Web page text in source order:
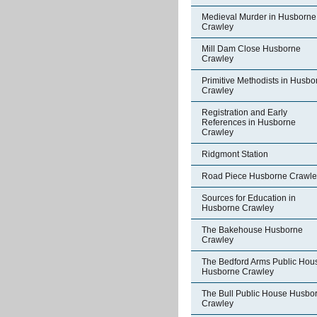
Medieval Murder in Husborne
Crawley
Mill Dam Close Husborne
Crawley
Primitive Methodists in
Crawley
Registration and Early
References in Husborne
Crawley
Ridgmont Station
Road Piece Husborne
Sources for Education in
Husborne Crawley
The Bakehouse Husborne
Crawley
The Bedford Arms Public
Husborne Crawley
The Bull Public House
Crawley